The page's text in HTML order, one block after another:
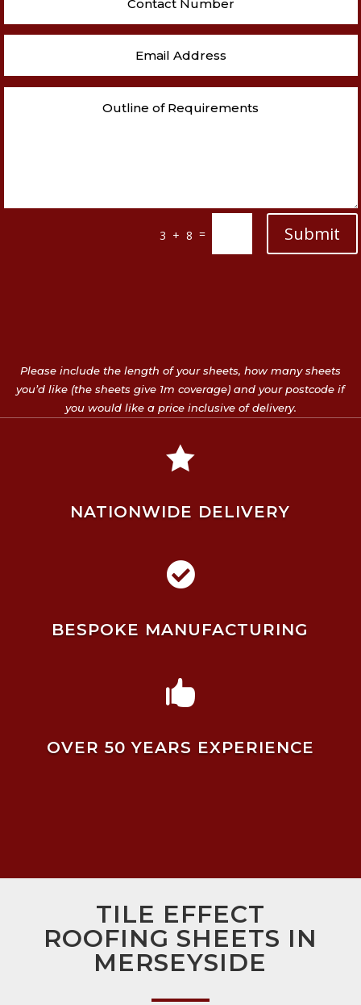
3 + 8 = Submit
Please include the length of your sheets, how many sheets
you’d like (the sheets give 1m coverage) and your postcode if
you would like a price inclusive of delivery.

NATIONWIDE DELIVERY

BESPOKE MANUFACTURING

OVER 50 YEARS EXPERIENCE
TILE EFFECT
ROOFING SHEETS IN
MERSEYSIDE